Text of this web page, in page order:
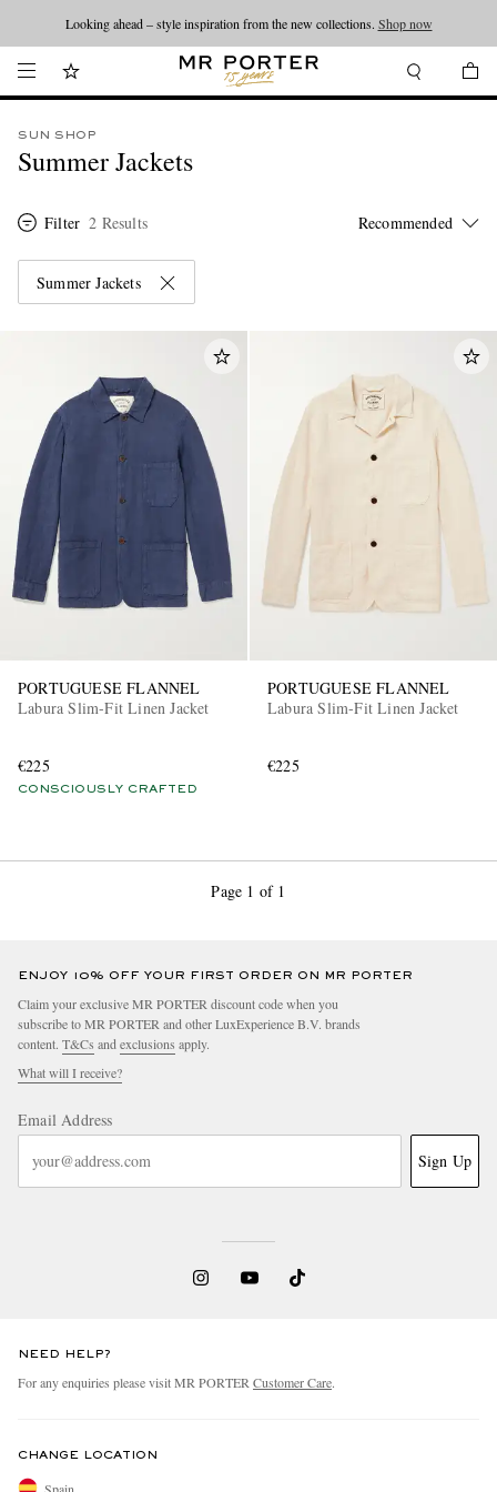
Looking ahead – style inspiration from the new collections. Shop now
SUN SHOP
Summer Jackets
Filter 2 Results
Summer Jackets
PORTUGUESE FLANNEL
Labura Slim-Fit Linen Jacket
€225
CONSCIOUSLY CRAFTED
PORTUGUESE FLANNEL
Labura Slim-Fit Linen Jacket
€225
Page 1 of 1
ENJOY 10% OFF YOUR FIRST ORDER ON MR PORTER
Claim your exclusive MR PORTER discount code when you
subscribe to MR PORTER and other LuxExperience B.V. brands
content. T&Cs and exclusions apply.
What will I receive?
Email Address
Sign Up
NEED HELP?
For any enquiries please visit MR PORTER Customer Care.
CHANGE LOCATION